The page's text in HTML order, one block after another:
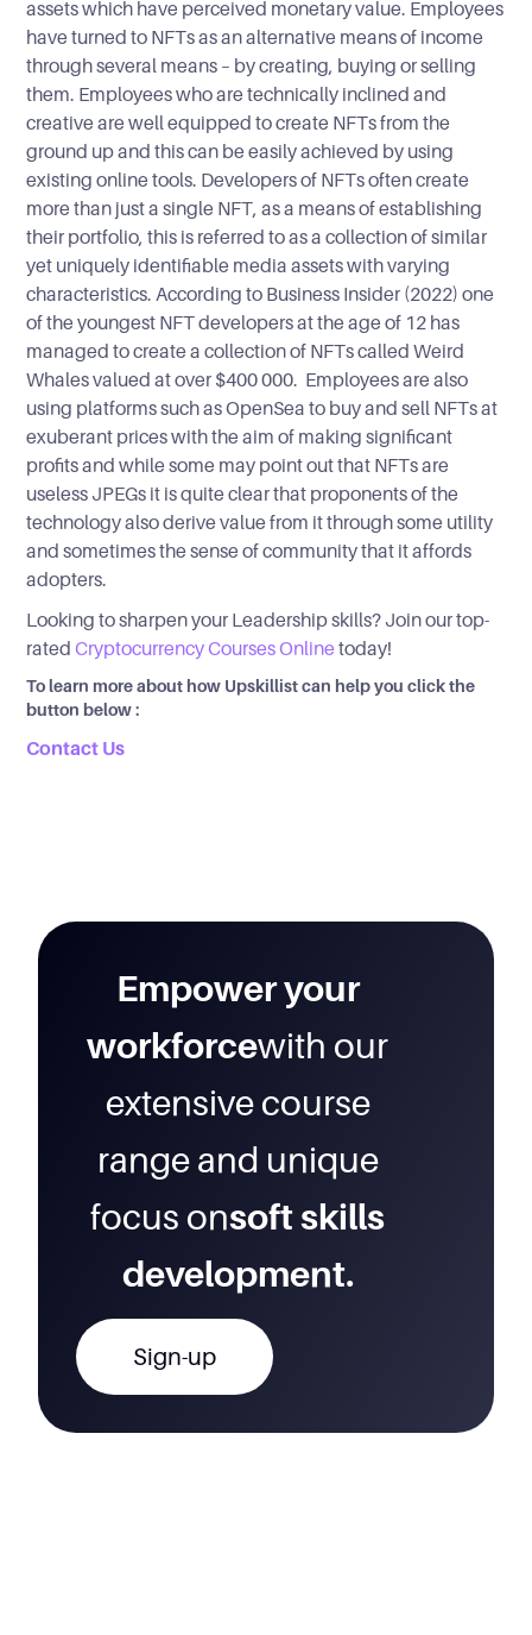
assets which have perceived monetary value. Employees
have turned to NFTs as an alternative means of income
through several means – by creating, buying or selling
them. Employees who are technically inclined and
creative are well equipped to create NFTs from the
ground up and this can be easily achieved by using
existing online tools. Developers of NFTs often create
more than just a single NFT, as a means of establishing
their portfolio, this is referred to as a collection of similar
yet uniquely identifiable media assets with varying
characteristics. According to Business Insider (2022) one
of the youngest NFT developers at the age of 12 has
managed to create a collection of NFTs called Weird
Whales valued at over $400 000. Employees are also
using platforms such as OpenSea to buy and sell NFTs at
exuberant prices with the aim of making significant
profits and while some may point out that NFTs are
useless JPEGs it is quite clear that proponents of the
technology also derive value from it through some utility
and sometimes the sense of community that it affords
adopters.
Looking to sharpen your Leadership skills? Join our top-
ratedCryptocurrency Courses Online today!
To learn more about how Upskillist can help you click the
button below :
Contact Us
Empower your
workforcewith our
extensive course
range and unique
focus onsoft skills
development.
Sign-up